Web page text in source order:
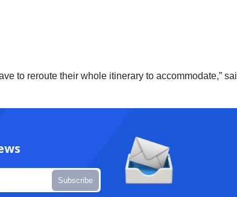
to reroute their whole itinerary to accommodate,”